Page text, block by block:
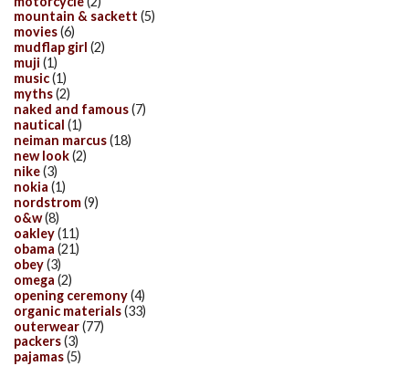
mountain & sackett (5)
movies(6)
mudflap girl (2)
muji (1)
music(1)
myths(2)
naked and famous(7)
nautical (1)
neiman marcus(18)
new look(2)
nike(3)
nokia (1)
nordstrom(9)
o&w(8)
oakley(11)
obama (21)
obey(3)
omega (2)
opening ceremony(4)
organic materials(33)
outerwear(77)
packers(3)
pajamas(5)